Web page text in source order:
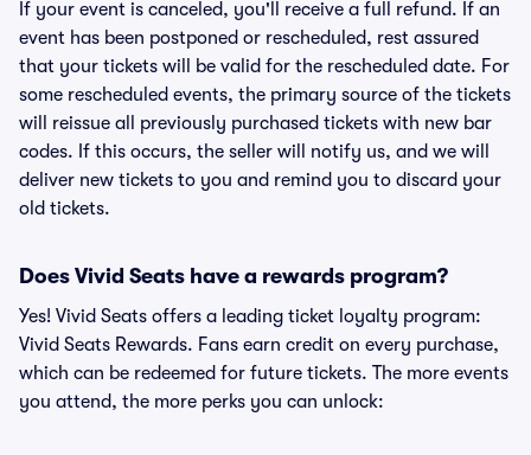
If your event is canceled, you'll receive a full refund. If an
event has been postponed or rescheduled, rest assured
that your tickets will be valid for the rescheduled date. For
some rescheduled events, the primary source of the tickets
will reissue all previously purchased tickets with new bar
codes. If this occurs, the seller will notify us, and we will
deliver new tickets to you and remind you to discard your
old tickets.
Does Vivid Seats have a rewards program?
Yes! Vivid Seats offers a leading ticket loyalty program:
Vivid Seats Rewards. Fans earn credit on every purchase,
which can be redeemed for future tickets. The more events
you attend, the more perks you can unlock: